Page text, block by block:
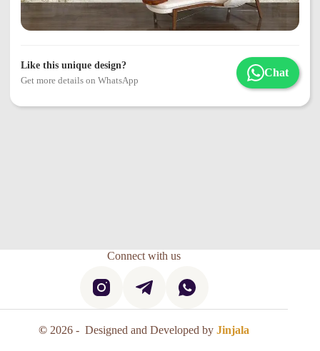
Like this unique design?
Get more details on WhatsApp
Chat
Connect with us
© 2026 - Designed and Developed byJinjala